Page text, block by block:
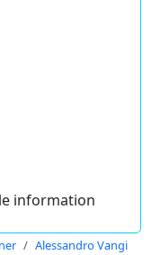
information
Alessandro Vangi